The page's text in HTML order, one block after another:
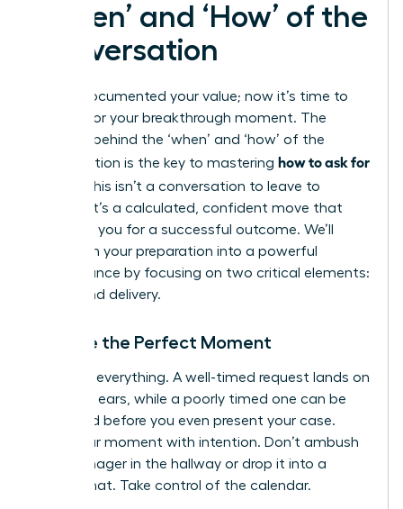
‘When’ and ‘How’ of the
Conversation
You’ve documented your value; now it’s time to
prepare for your breakthrough moment. The
strategy behind the ‘when’ and ‘how’ of the
conversation is the key to mastering how to ask for
. This isn’t a conversation to leave to
chance. It’s a calculated, confident move that
positions you for a successful outcome. We’ll
transform your preparation into a powerful
performance by focusing on two critical elements:
timing and delivery.
Choose the Perfect Moment
Timing is everything. A well-timed request lands on
receptive ears, while a poorly timed one can be
dismissed before you even present your case.
Seize your moment with intention. Don’t ambush
your manager in the hallway or drop it into a
casual chat. Take control of the calendar.